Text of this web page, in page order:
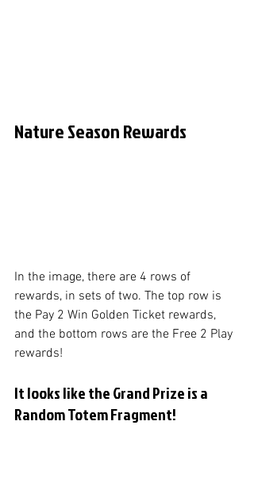
Nature Season Rewards
In the image, there are 4 rows of
rewards, in sets of two. The top row is
the Pay 2 Win Golden Ticket rewards,
and the bottom rows are the Free 2 Play
rewards!
It looks like the Grand Prize is a
Random Totem Fragment!